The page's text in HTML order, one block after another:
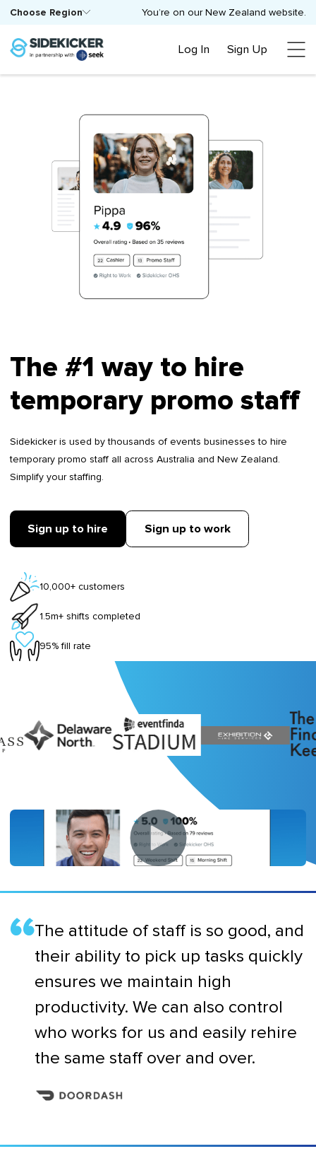
You’re on our New Zealand website.
Choose Region
Log In Sign Up
The #1 way to hire
temporary promo staff
Sidekicker is used by thousands of events businesses to hire
temporary promo staff all across Australia and New Zealand.
Simplify your staffing.
Sign up to hire Sign up to work
10,000+ customers
1.5m+ shifts completed
95% fill rate
The attitude of staff is so good, and
their ability to pick up tasks quickly
ensures we maintain high
productivity. We can also control
who works for us and easily rehire
the same staff over and over.